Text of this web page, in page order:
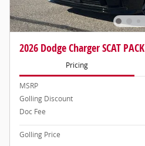
2026 Dodge Charger SCAT
Pricing
MSRP
Golling Discount
Doc Fee
Golling Price